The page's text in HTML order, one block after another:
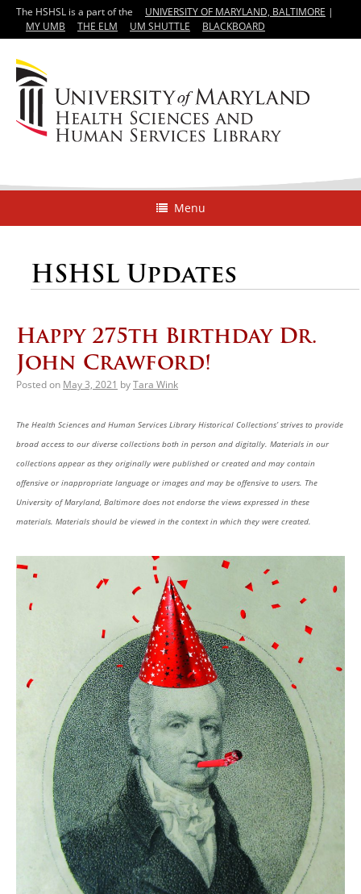
The HSHSL is a part of the UNIVERSITY OF MARYLAND, BALTIMORE |
MY UMB
THE ELM UM SHUTTLE BLACKBOARD
Menu
HSHSL Updates
Happy 275th Birthday Dr.
John Crawford!
Posted on May 3, 2021 byTara Wink
The Health Sciences and Human Services Library Historical Collections’ strives to provide
broad access to our diverse collections both in person and digitally. Materials in our
collections appear as they originally were published or created and may contain
offensive or inappropriate language or images and may be offensive to users. The
University of Maryland, Baltimore does not endorse the views expressed in these
materials. Materials should be viewed in the context in which they were created.